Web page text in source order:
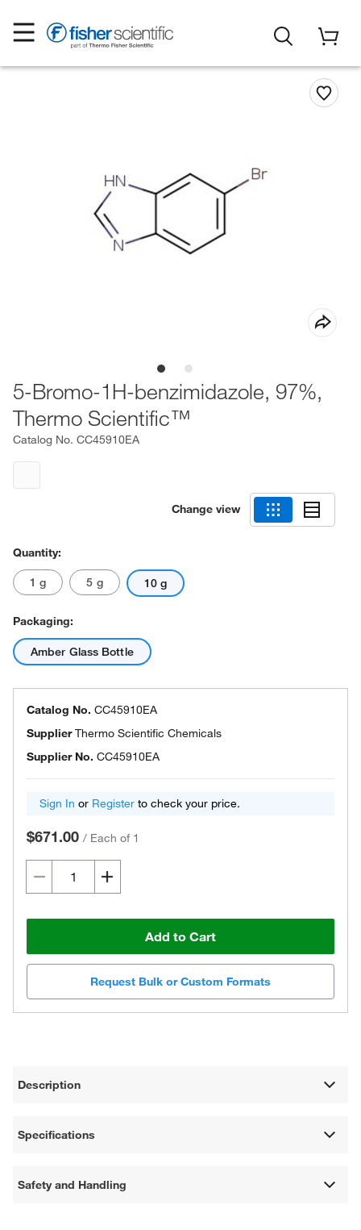
5-Bromo-1H-benzimidazole, 97%,
Thermo Scientific™
Catalog No. CC45910EA
Change view
Quantity:
1 g 5 g 10 g
Packaging:
Amber Glass Bottle
Catalog No. CC45910EA
SupplierThermo Scientific Chemicals
Supplier No. CC45910EA
Sign In or Register to check your price.
$671.00 / Each of 1
Add to Cart
Request Bulk or Custom Formats
Description
Specifications
Safety and Handling